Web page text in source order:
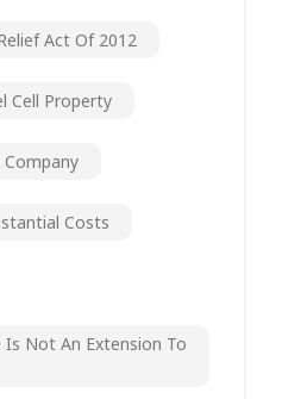
Act Of 2012
Cell Property
Costs
Is Not An Extension To